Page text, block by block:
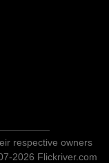
respective owners
2026 Flickriver.com